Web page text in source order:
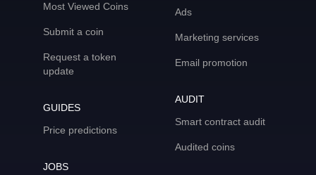
Most Viewed Coins
Submit a coin
Request a token
update
GUIDES
Price predictions
JOBS
Ads
Marketing services
Email promotion
AUDIT
Smart contract audit
Audited coins